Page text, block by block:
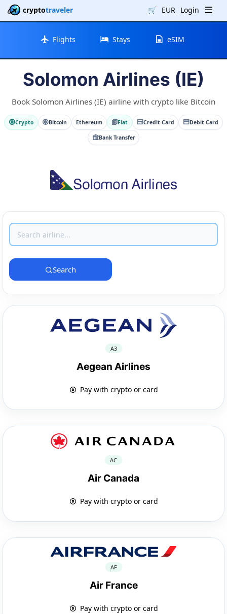
cryptotraveler 🛒 EUR Login
Flights Stays eSIM
Solomon Airlines (IE)
Book Solomon Airlines (IE) airline with crypto like Bitcoin
Crypto Bitcoin Ethereum Fiat Credit Card Debit Card
Bank Transfer
Search
A3
Aegean Airlines
Pay with crypto or card
AC
Air Canada
Pay with crypto or card
AF
Air France
Pay with crypto or card